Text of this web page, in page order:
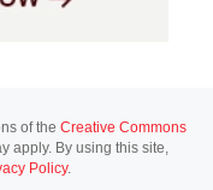
of the Creative Commons
apply. By using this site,
Policy.